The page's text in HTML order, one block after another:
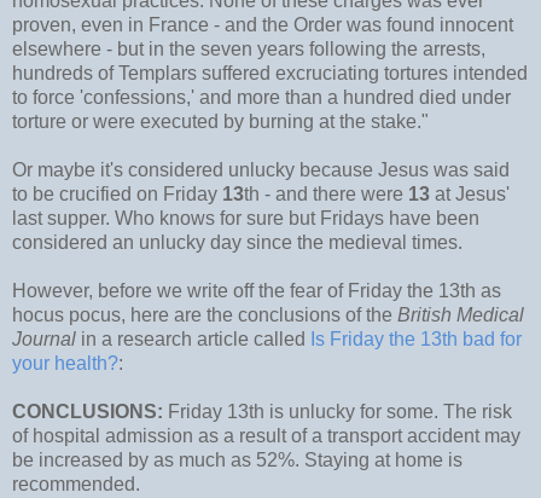
proven, even in France - and the Order was found innocent
elsewhere - but in the seven years following the arrests,
hundreds of Templars suffered excruciating tortures intended
to force 'confessions,' and more than a hundred died under
torture or were executed by burning at the stake."
Or maybe it's considered unlucky because Jesus was said
to be crucified on Friday 13th - and there were 13 at Jesus'
last supper. Who knows for sure but Fridays have been
considered an unlucky day since the medieval times.
However, before we write off the fear of Friday the 13th as
hocus pocus, here are the conclusions of the British Medical
Journal in a research article called Is Friday the 13th bad for
your health?:
CONCLUSIONS: Friday 13th is unlucky for some. The risk
of hospital admission as a result of a transport accident may
be increased by as much as 52%. Staying at home is
recommended.